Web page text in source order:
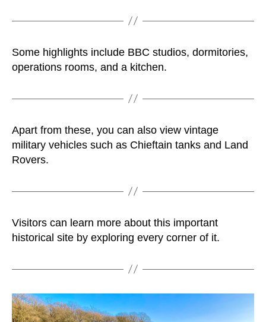
Some highlights include BBC studios, dormitories,
operations rooms, and a kitchen.
Apart from these, you can also view vintage
military vehicles such as Chieftain tanks and Land
Rovers.
Visitors can learn more about this important
historical site by exploring every corner of it.